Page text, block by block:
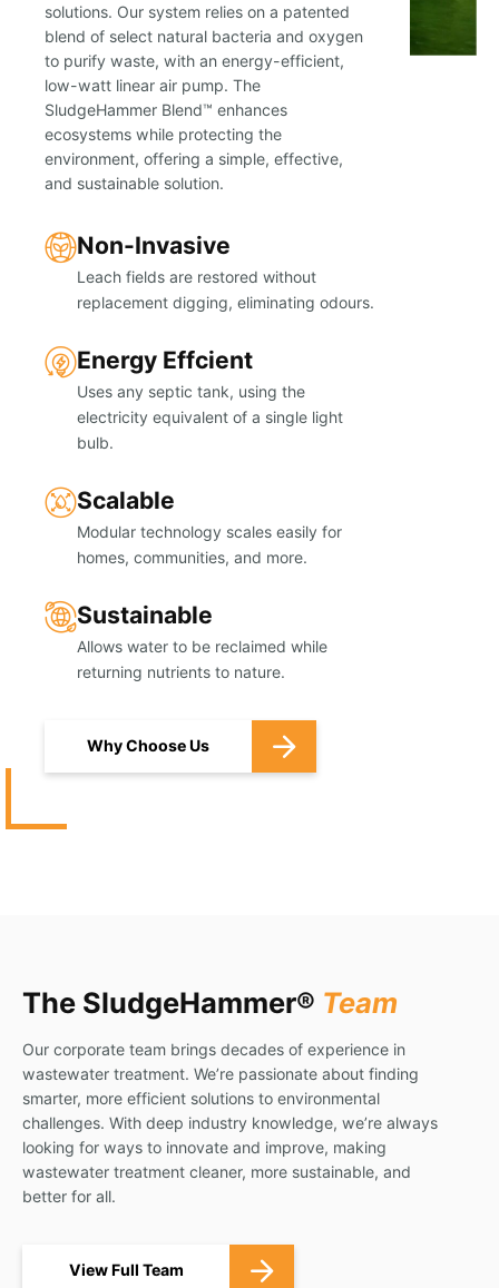
solutions. Our system relies on a patented
blend of select natural bacteria and oxygen
to purify waste, with an energy-efficient,
low-watt linear air pump. The
SludgeHammer Blend™ enhances
ecosystems while protecting the
environment, offering a simple, effective,
and sustainable solution.
Non-Invasive
Leach fields are restored without
replacement digging, eliminating odours.
Energy Effcient
Uses any septic tank, using the
electricity equivalent of a single light
bulb.
Scalable
Modular technology scales easily for
homes, communities, and more.
Sustainable
Allows water to be reclaimed while
returning nutrients to nature.
Why Choose Us
The SludgeHammer® Team
Our corporate team brings decades of experience in
wastewater treatment. We’re passionate about finding
smarter, more efficient solutions to environmental
challenges. With deep industry knowledge, we’re always
looking for ways to innovate and improve, making
wastewater treatment cleaner, more sustainable, and
better for all.
View Full Team